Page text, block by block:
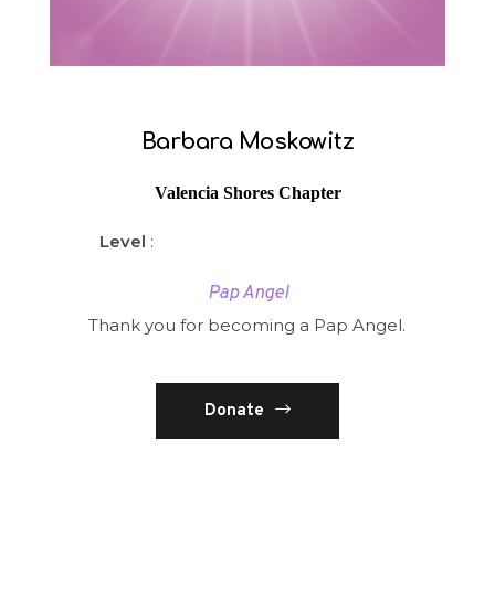
Barbara Moskowitz
Valencia Shores Chapter
Level :
Pap Angel
Thank you for becoming a Pap Angel.
Donate